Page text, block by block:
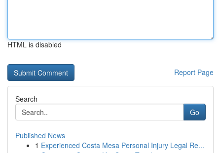
HTML is disabled
Report Page
Search
Go
Published News
1 Experienced Costa Mesa Personal Injury Legal Re...